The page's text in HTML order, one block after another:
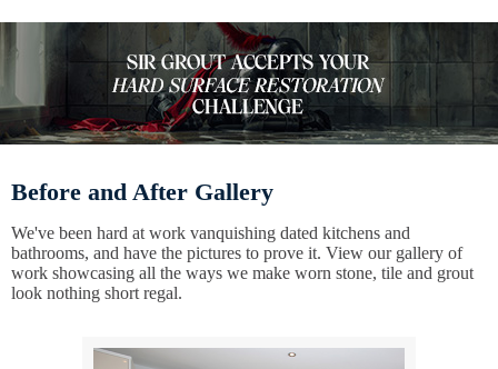
Before and After Gallery
We've been hard at work vanquishing dated kitchens and
bathrooms, and have the pictures to prove it. View our gallery of
work showcasing all the ways we make worn stone, tile and grout
look nothing short regal.